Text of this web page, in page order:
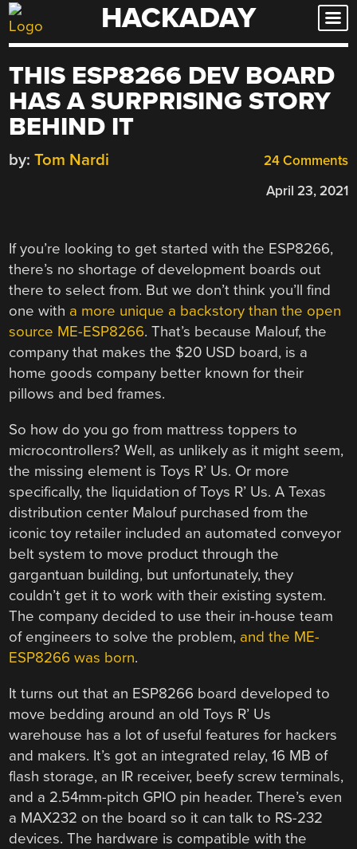
Skip
to
HACKADAY
THIS ESP8266 DEV BOARD
HAS A SURPRISING STORY
BEHIND IT
24 Comments
by: Tom Nardi
April 23, 2021
If you’re looking to get started with the ESP8266,
there’s no shortage of development boards out
there to select from. But we don’t think you’ll find
one with a more unique a backstory than the open
source ME-ESP8266. That’s because Malouf, the
company that makes the $20 USD board, is a
home goods company better known for their
pillows and bed frames.
So how do you go from mattress toppers to
microcontrollers? Well, as unlikely as it might seem,
the missing element is Toys R’ Us. Or more
specifically, the liquidation of Toys R’ Us. A Texas
distribution center Malouf purchased from the
iconic toy retailer included an automated conveyor
belt system to move product through the
gargantuan building, but unfortunately, they
couldn’t get it to work with their existing system.
The company decided to use their in-house team
of engineers to solve the problem, and the ME-
ESP8266 was born.
It turns out that an ESP8266 board developed to
move bedding around an old Toys R’ Us
warehouse has a lot of useful features for hackers
and makers. It’s got an integrated relay, 16 MB of
flash storage, an IR receiver, beefy screw terminals,
and a 2.54mm-pitch GPIO pin header. There’s even
a MAX232 on the board so it can talk to RS-232
devices. The hardware is compatible with the